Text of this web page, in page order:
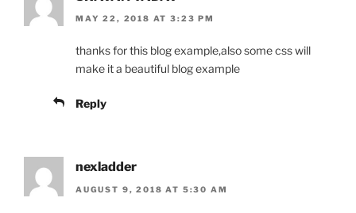
MAY 22, 2018 AT 3:23 PM
thanks for this blog example,also some css will
make it a beautiful blog example
Reply
nexladder
AUGUST 9, 2018 AT 5:30 AM